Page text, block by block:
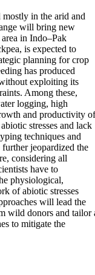
in the arid and
will bring new
in Indo–Pak
is expected to
planning for crop
has produced
exploiting its
Among these,
logging, high
and productivity of
stresses and lack
techniques and
jeopardized the
considering all
have to
physiological,
of abiotic stresses
will lead the
wild donors and tailor
to mitigate the